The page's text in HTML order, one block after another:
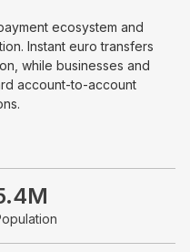
ecosystem and
Instant euro transfers
while businesses and
account-to-account